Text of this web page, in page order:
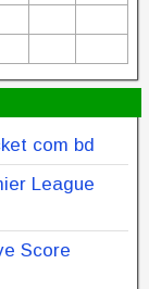
com bd
League
Score